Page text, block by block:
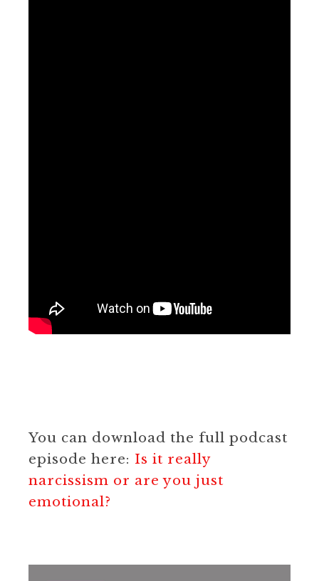
You can download the full podcast
episode here: Is it really
narcissism or are you just
emotional?